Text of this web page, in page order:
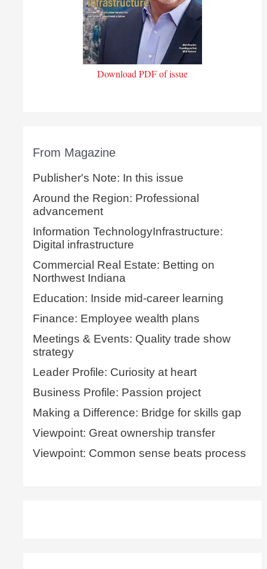
Download PDF of issue
From Magazine
Publisher's Note: In this issue
Around the Region: Professional
advancement
Information TechnologyInfrastructure:
Digital infrastructure
Commercial Real Estate: Betting on
Northwest Indiana
Education: Inside mid-career learning
Finance: Employee wealth plans
Meetings & Events: Quality trade show
strategy
Leader Profile: Curiosity at heart
Business Profile: Passion project
Making a Difference: Bridge for skills gap
Viewpoint: Great ownership transfer
Viewpoint: Common sense beats process